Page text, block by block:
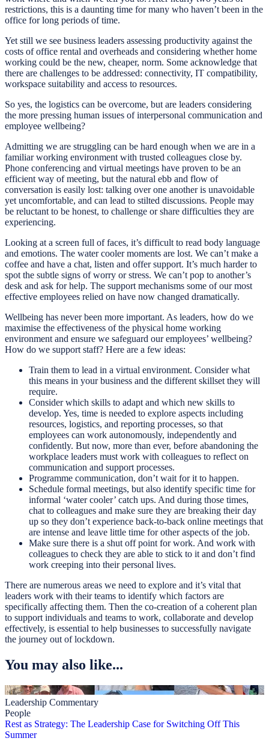
restrictions, this is a daunting time for many who haven’t been in the
office for long periods of time.
Yet still we see business leaders assessing productivity against the
costs of office rental and overheads and considering whether home
working could be the new, cheaper, norm. Some acknowledge that
there are challenges to be addressed: connectivity, IT compatibility,
workspace suitability and access to resources.
So yes, the logistics can be overcome, but are leaders considering
the more pressing human issues of interpersonal communication and
employee wellbeing?
Admitting we are struggling can be hard enough when we are in a
familiar working environment with trusted colleagues close by.
Phone conferencing and virtual meetings have proven to be an
efficient way of meeting, but the natural ebb and flow of
conversation is easily lost: talking over one another is unavoidable
yet uncomfortable, and can lead to stilted discussions. People may
be reluctant to be honest, to challenge or share difficulties they are
experiencing.
Looking at a screen full of faces, it’s difficult to read body language
and emotions. The water cooler moments are lost. We can’t make a
coffee and have a chat, listen and offer support. It’s much harder to
spot the subtle signs of worry or stress. We can’t pop to another’s
desk and ask for help. The support mechanisms some of our most
effective employees relied on have now changed dramatically.
Wellbeing has never been more important. As leaders, how do we
maximise the effectiveness of the physical home working
environment and ensure we safeguard our employees’ wellbeing?
How do we support staff? Here are a few ideas:
Train them to lead in a virtual environment. Consider what
this means in your business and the different skillset they will
require.
Consider which skills to adapt and which new skills to
develop. Yes, time is needed to explore aspects including
resources, logistics, and reporting processes, so that
employees can work autonomously, independently and
confidently. But now, more than ever, before abandoning the
workplace leaders must work with colleagues to reflect on
communication and support processes.
Programme communication, don’t wait for it to happen.
Schedule formal meetings, but also identify specific time for
informal ‘water cooler’ catch ups. And during those times,
chat to colleagues and make sure they are breaking their day
up so they don’t experience back-to-back online meetings that
are intense and leave little time for other aspects of the job.
Make sure there is a shut off point for work. And work with
colleagues to check they are able to stick to it and don’t find
work creeping into their personal lives.
There are numerous areas we need to explore and it’s vital that
leaders work with their teams to identify which factors are
specifically affecting them. Then the co-creation of a coherent plan
to support individuals and teams to work, collaborate and develop
effectively, is essential to help businesses to successfully navigate
the journey out of lockdown.
You may also like...
Leadership Commentary
People
Rest as Strategy: The Leadership Case for Switching Off This
Summer